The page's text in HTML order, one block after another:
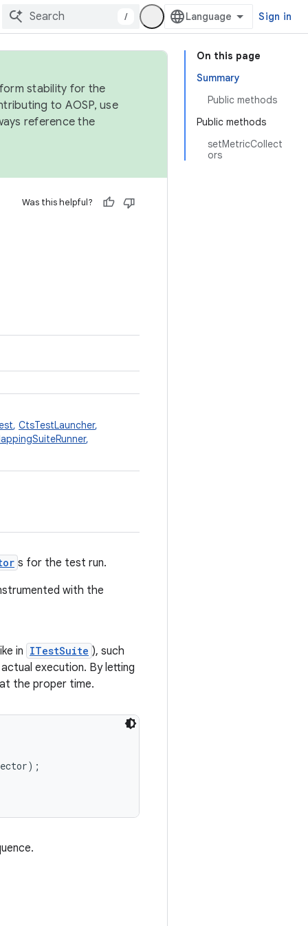
/ Sign in
On this page
Summary
Public methods
Public methods
setMetricCollect
ors
stability for the
to AOSP, use
reference the
Was this helpful?
, CtsTestLauncher,
,
s for the test run.
with the
in ITestSuite ), such
execution. By letting
the proper time.